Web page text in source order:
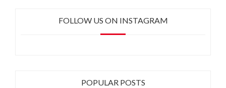
FOLLOW US ON INSTAGRAM
POPULAR POSTS